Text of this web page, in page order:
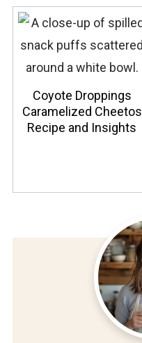
Coyote Droppings
Caramelized Cheetos
Recipe and Insights